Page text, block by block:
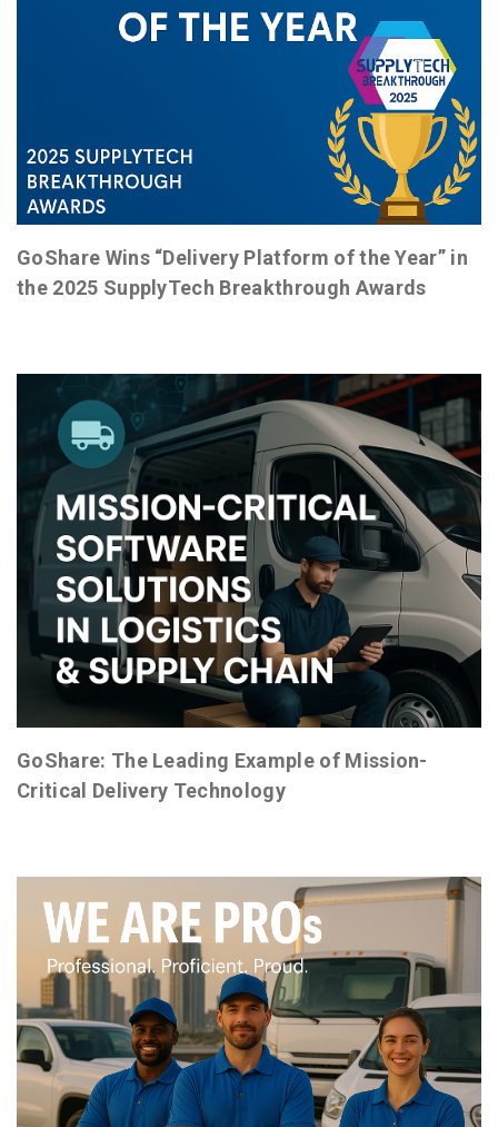
GoShare Wins “Delivery Platform of the Year” in
the 2025 SupplyTech Breakthrough Awards
GoShare: The Leading Example of Mission-
Critical Delivery Technology